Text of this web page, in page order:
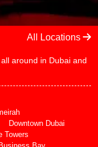
All Locations
around in Dubai and
Downtown Dubai
Towers